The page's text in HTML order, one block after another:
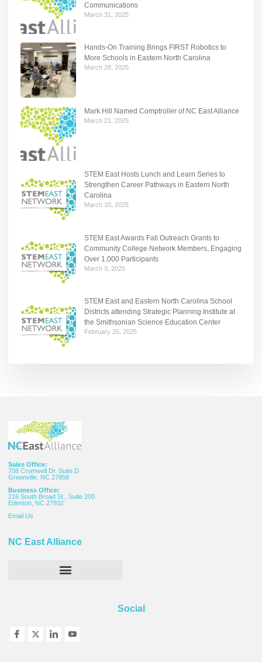
Communications
March 31, 2025
Hands-On Training Brings FIRST Robotics to
More Schools in Eastern North Carolina
March 28, 2025
Mark Hill Named Comptroller of NC East Alliance
March 21, 2025
STEM East Hosts Lunch and Learn Series to
Strengthen Career Pathways in Eastern North
Carolina
March 10, 2025
STEM East Awards Fall Outreach Grants to
Community College Network Members, Engaging
Over 1,000 Participants
March 3, 2025
STEM East and Eastern North Carolina School
Districts attending Strategic Planning Institute at
the Smithsonian Science Education Center
February 25, 2025
Sales Office:
708 Cromwell Dr. Suite D
Greenville, NC 27858
Business Office:
216 South Broad St., Suite 200
Edenton, NC 27932
Email Us
NC East Alliance
Social